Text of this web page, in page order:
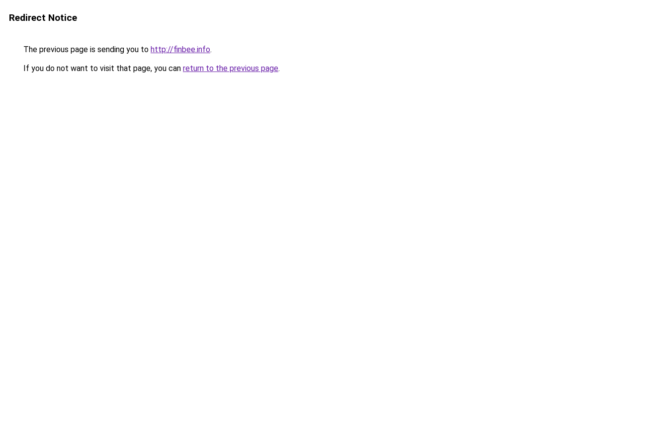
Redirect Notice
The previous page is sending you to http://finbee.info.
If you do not want to visit that page, you can return to the previous page.